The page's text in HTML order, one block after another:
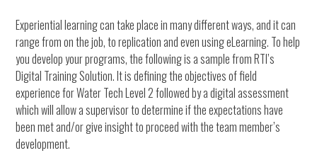
Experiential learning can take place in many different ways, and it can
range from on the job, to replication and even using eLearning. To help
you develop your programs, the following is a sample from RTI’s
Digital Training Solution. It is defining the objectives of field
experience for Water Tech Level 2 followed by a digital assessment
which will allow a supervisor to determine if the expectations have
been met and/or give insight to proceed with the team member’s
development.